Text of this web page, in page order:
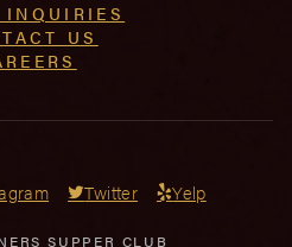
INQUIRIES
US
Twitter Yelp
SUPPER CLUB